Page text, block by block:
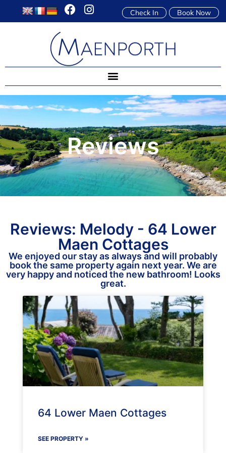
Book Now
Check In
Reviews
Reviews: Melody - 64 Lower
Maen Cottages
We enjoyed our stay as always and will probably
book the same property again next year. We are
very happy and noticed the new bathroom! Looks
great.
64 Lower Maen Cottages
SEE PROPERTY »